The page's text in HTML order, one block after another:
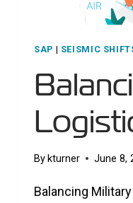
SAP | SEISMIC
By kturner June 8,
Balancing